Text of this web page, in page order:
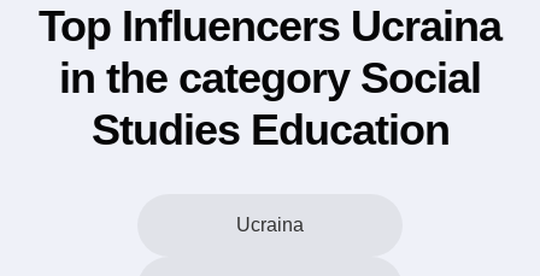
Top Influencers Ucraina
in the category Social
Studies Education
Ucraina